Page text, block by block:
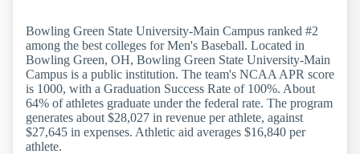
Bowling Green State University-Main Campus ranked #2
among the best colleges for Men's Baseball. Located in
Bowling Green, OH, Bowling Green State University-Main
Campus is a public institution. The team's NCAA APR score
is 1000, with a Graduation Success Rate of 100%. About
64% of athletes graduate under the federal rate. The program
generates about $28,027 in revenue per athlete, against
$27,645 in expenses. Athletic aid averages $16,840 per
athlete.